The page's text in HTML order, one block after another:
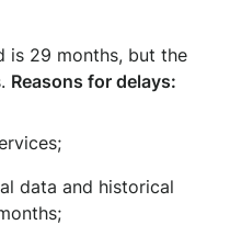
is 29 months, but the
Reasons for delays:
data and historical